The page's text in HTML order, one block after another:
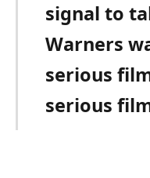
signal to
Warners
serious
serious